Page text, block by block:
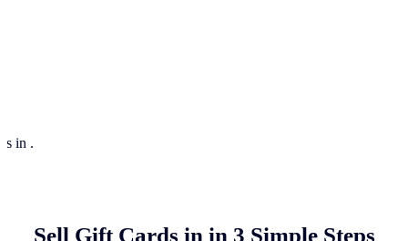
in .
Sell Gift Cards in in 3 Simple Steps